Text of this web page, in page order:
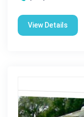
View Details